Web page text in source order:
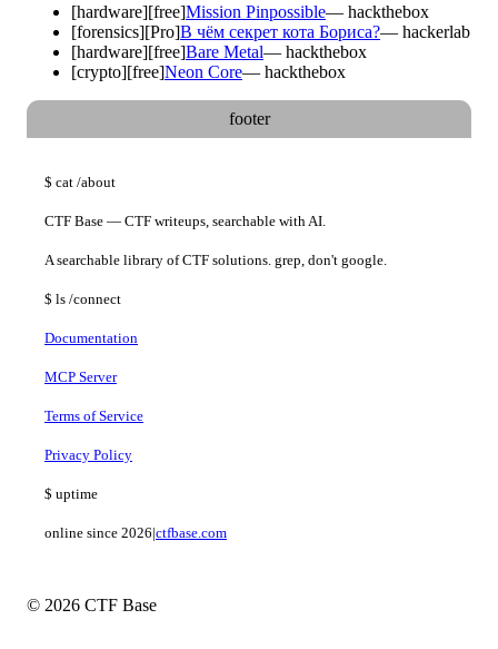
[hardware][free]Mission Pinpossible— hackthebox
[forensics][Pro]В чём секрет кота Бориса?— hackerlab
[hardware][free]Bare Metal— hackthebox
[crypto][free]Neon Core— hackthebox
footer
$ cat /about
CTF Base — CTF writeups, searchable with AI.
A searchable library of CTF solutions. grep, don't google.
$ ls /connect
Documentation
MCP Server
Terms of Service
Privacy Policy
$ uptime
online since 2026|ctfbase.com
© 2026 CTF Base